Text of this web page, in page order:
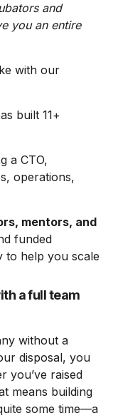
and
you an entire
with our
built 11+
a CTO,
operations,
mentors, and
funded
to help you scale
a full team
without a
disposal, you
you’ve raised
means building
some time—a